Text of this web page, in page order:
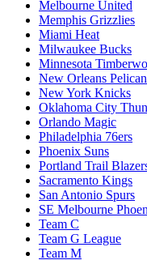
Melbourne United
Memphis Grizzlies
Miami Heat
Milwaukee Bucks
Minnesota
New Orleans
New York Knicks
Oklahoma City
Orlando Magic
Philadelphia 76ers
Phoenix Suns
Portland Trail
Sacramento Kings
San Antonio Spurs
SE Melbourne
Team C
Team G League
Team M